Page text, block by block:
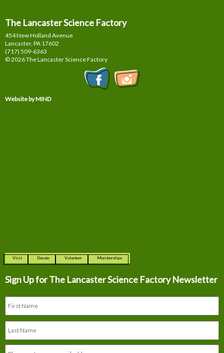
The Lancaster Science Factory
454 New Holland Avenue
Lancaster, PA 17602
(717) 509-6363
© 2026 The Lancaster Science Factory
Website by MIND
Visit Donate Volunteer Memberships
Sign Up for The Lancaster Science Factory Newsletter